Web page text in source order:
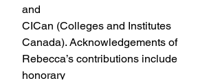
and
CICan (Colleges and Institutes
Canada). Acknowledgements of
Rebecca’s contributions include
honorary